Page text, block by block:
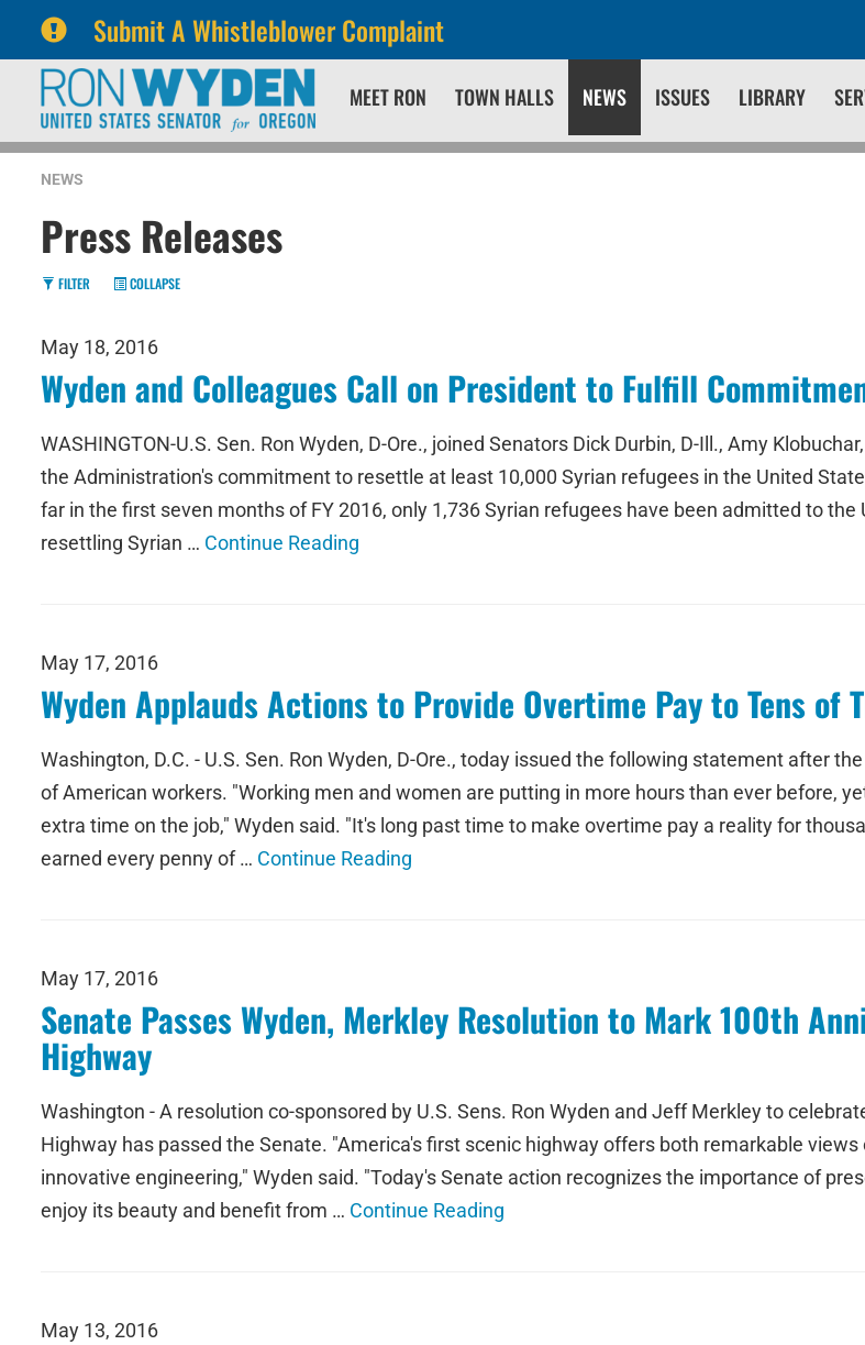
Submit A Whistleblower Complaint
primary
navigation
content
MEET RON TOWN HALLS NEWS ISSUES LIBRARY
NEWS
Press Releases
FILTER COLLAPSE
May 18, 2016
Wyden and Colleagues Call on President to Fulfill
WASHINGTON-U.S. Sen. Ron Wyden, D-Ore., joined Senators Dick Durbin, D-Ill., Amy
the Administration's commitment to resettle at least 10,000 Syrian refugees in the United
far in the first seven months of FY 2016, only 1,736 Syrian refugees have been admitted to
resettling Syrian … Continue Reading
May 17, 2016
Wyden Applauds Actions to Provide Overtime Pay to Tens of
Washington, D.C. - U.S. Sen. Ron Wyden, D-Ore., today issued the following statement after
of American workers. "Working men and women are putting in more hours than ever before,
extra time on the job," Wyden said. "It's long past time to make overtime pay a reality for
earned every penny of … Continue Reading
May 17, 2016
Senate Passes Wyden, Merkley Resolution to Mark 100th
Highway
Washington - A resolution co-sponsored by U.S. Sens. Ron Wyden and Jeff Merkley to
Highway has passed the Senate. "America's first scenic highway offers both remarkable
innovative engineering," Wyden said. "Today's Senate action recognizes the importance of
enjoy its beauty and benefit from … Continue Reading
May 13, 2016